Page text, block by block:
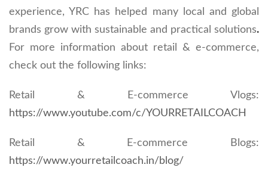
experience, YRC has helped many local and global
brands grow with sustainable and practical solutions.
For more information about retail & e-commerce,
check out the following links:
Retail & E-commerce Vlogs:
https://www.youtube.com/c/YOURRETAILCOACH
Retail & E-commerce Blogs:
https://www.yourretailcoach.in/blog/